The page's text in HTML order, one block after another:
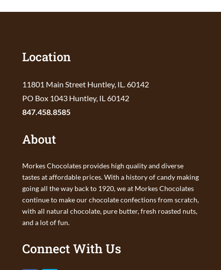
Location
11801 Main Street Huntley, IL. 60142
PO Box 1043 Huntley, IL 60142
847.458.8585
About
Morkes Chocolates provides high quality and diverse
tastes at affordable prices. With a history of candy making
going all the way back to 1920, we at Morkes Chocolates
continue to make our chocolate confections from scratch,
with all natural chocolate, pure butter, fresh roasted nuts,
and a lot of fun.
Connect With Us